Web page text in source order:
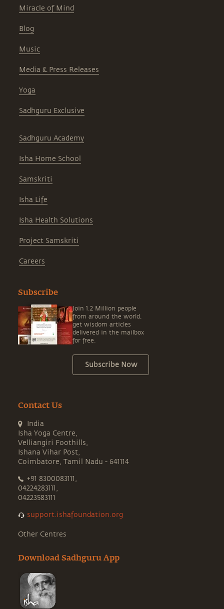
Miracle of Mind
Blog
Music
Media & Press Releases
Yoga
Sadhguru Exclusive
Sadhguru Academy
Isha Home School
Samskriti
Isha Life
Isha Health Solutions
Project Samskriti
Careers
Subscribe
Join 1.2 Million people
from around the world,
get wisdom articles
delivered in the mailbox
for free.
Subscribe Now
Contact Us
India
Isha Yoga Centre,
Velliangiri Foothills,
Ishana Vihar Post,
Coimbatore, Tamil Nadu - 641114
+91 8300083111,
04224283111,
04223583111
support.ishafoundation.org
Other Centres
Download Sadhguru App